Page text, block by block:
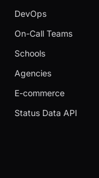
DevOps
On-Call Teams
Schools
Agencies
E-commerce
Status Data API